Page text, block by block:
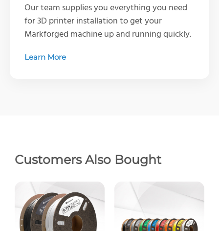
Our team supplies you everything you need
for 3D printer installation to get your
Markforged machine up and running quickly.
Learn More
Customers Also Bought